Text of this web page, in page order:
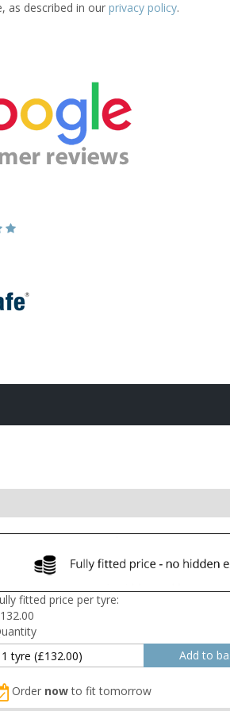
as described in our privacy policy.
fitted price per tyre:
132.00
Order nowto fit tomorrow